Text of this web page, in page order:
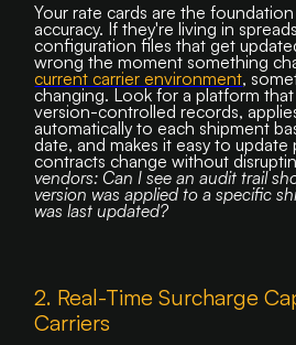
Your rate cards are the
accuracy. If they're living in
configuration files that get
wrong the moment something
current carrier environment,
changing. Look for a platform
version-controlled records,
automatically to each shipment
date, and makes it easy to update
contracts change without
vendors: Can I see an audit trail
version was applied to a specific
was last updated?
2. Real-Time Surcharge
Carriers